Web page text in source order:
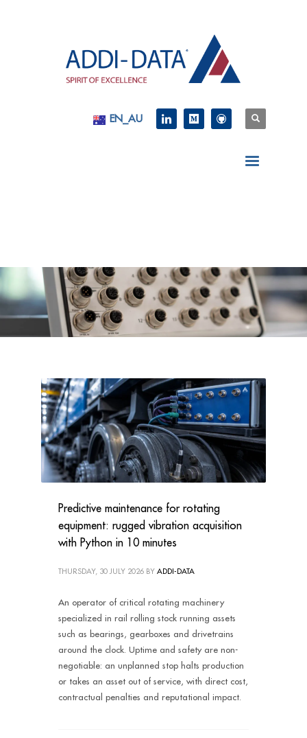
EN_AU
Predictive maintenance for rotating
equipment: rugged vibration acquisition
with Python in 10 minutes
THURSDAY, 30 JULY 2026 BY ADDI-DATA
An operator of critical rotating machinery
specialized in rail rolling stock running assets
such as bearings, gearboxes and drivetrains
around the clock. Uptime and safety are non-
negotiable: an unplanned stop halts production
or takes an asset out of service, with direct cost,
contractual penalties and reputational impact.